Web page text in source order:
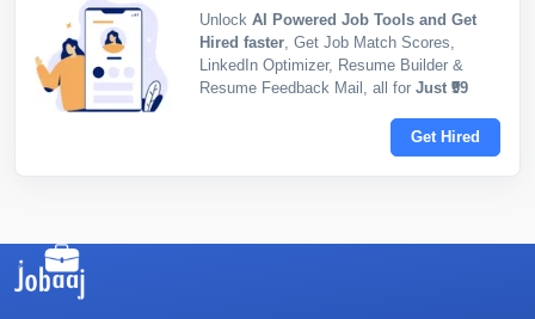
Unlock AI Powered Job Tools and Get
Hired faster, Get Job Match Scores,
LinkedIn Optimizer, Resume Builder &
Resume Feedback Mail, all for Just ₹99
Get Hired